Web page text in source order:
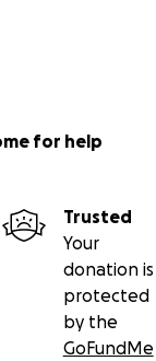
for help
Trusted
Your
donation is
protected
by the
GoFundMe